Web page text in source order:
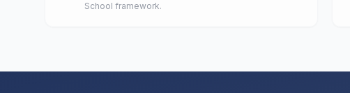
School framework.